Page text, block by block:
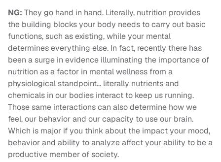
NG: They go hand in hand. Literally, nutrition provides
the building blocks your body needs to carry out basic
functions, such as existing, while your mental
determines everything else. In fact, recently there has
been a surge in evidence illuminating the importance of
nutrition as a factor in mental wellness from a
physiological standpoint… literally nutrients and
chemicals in our bodies interact to keep us running.
Those same interactions can also determine how we
feel, our behavior and our capacity to use our brain.
Which is major if you think about the impact your mood,
behavior and ability to analyze affect your ability to be a
productive member of society.